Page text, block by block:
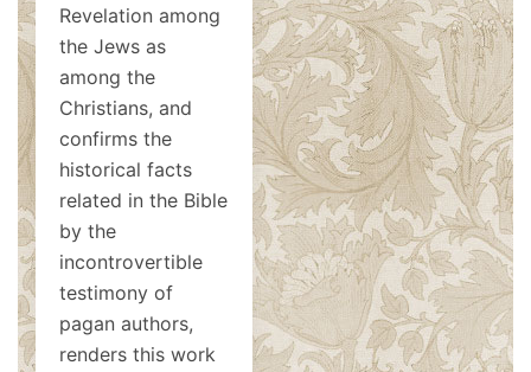
Revelation among
the Jews as
among the
Christians, and
confirms the
historical facts
related in the Bible
by the
incontrovertible
testimony of
pagan authors,
renders this work